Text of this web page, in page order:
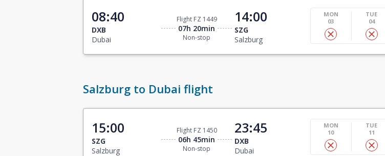
08:40
DXB
Dubai
Flight FZ 1449
07h 20min
Non-stop
14:00
SZG
Salzburg
MON
03
TUE
04
Salzburg to Dubai flight
15:00
SZG
Salzburg
Flight FZ 1450
06h 45min
Non-stop
23:45
DXB
Dubai
MON
10
TUE
11